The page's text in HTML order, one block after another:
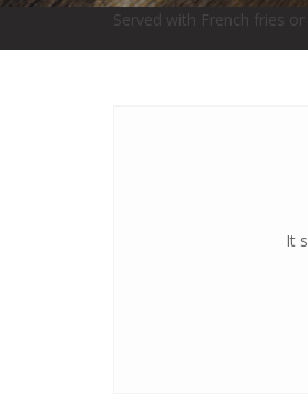
Served with French fries
It